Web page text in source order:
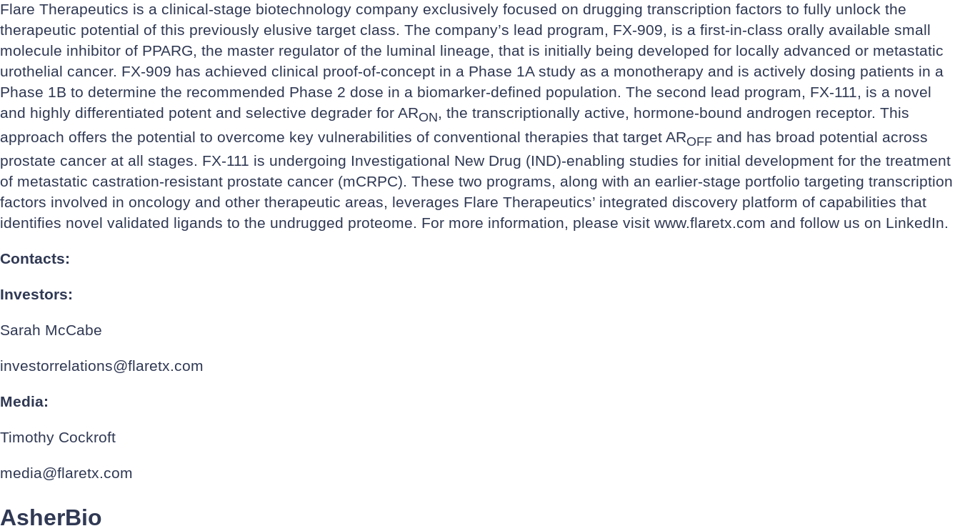
Flare Therapeutics is a clinical-stage biotechnology company exclusively focused on drugging transcription factors to fully unlock the
therapeutic potential of this previously elusive target class. The company’s lead program, FX-909, is a first-in-class orally available small
molecule inhibitor of PPARG, the master regulator of the luminal lineage, that is initially being developed for locally advanced or metastatic
urothelial cancer. FX-909 has achieved clinical proof-of-concept in a Phase 1A study as a monotherapy and is actively dosing patients in a
Phase 1B to determine the recommended Phase 2 dose in a biomarker-defined population. The second lead program, FX-111, is a novel
and highly differentiated potent and selective degrader for ARON, the transcriptionally active, hormone-bound androgen receptor. This
approach offers the potential to overcome key vulnerabilities of conventional therapies that target AROFF and has broad potential across
prostate cancer at all stages. FX-111 is undergoing Investigational New Drug (IND)-enabling studies for initial development for the treatment
of metastatic castration-resistant prostate cancer (mCRPC). These two programs, along with an earlier-stage portfolio targeting transcription
factors involved in oncology and other therapeutic areas, leverages Flare Therapeutics’ integrated discovery platform of capabilities that
identifies novel validated ligands to the undrugged proteome. For more information, please visit www.flaretx.com and follow us on LinkedIn.
Contacts:
Investors:
Sarah McCabe
investorrelations@flaretx.com
Media:
Timothy Cockroft
media@flaretx.com
AsherBio